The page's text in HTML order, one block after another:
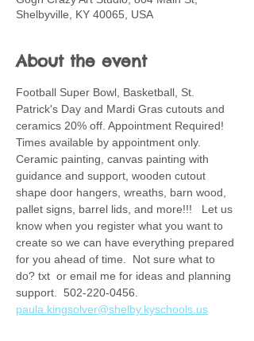
Shelbyville, KY 40065, USA
About the event
Football Super Bowl, Basketball, St.
Patrick's Day and Mardi Gras cutouts and
ceramics 20% off. Appointment Required!
Times available by appointment only.
Ceramic painting, canvas painting with
guidance and support, wooden cutout
shape door hangers, wreaths, barn wood,
pallet signs, barrel lids, and more!!!   Let us
know when you register what you want to
create so we can have everything prepared
for you ahead of time.  Not sure what to
do? txt  or email me for ideas and planning
support.  502-220-0456.
paula.kingsolver@shelby.kyschools.us